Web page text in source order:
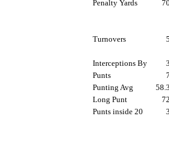
Penalty Yards
Turnovers
Interceptions By
Punts
Punting Avg
Long Punt
Punts inside 20